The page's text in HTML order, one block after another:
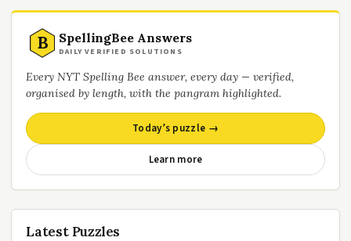
B SpellingBee Answers
DAILY VERIFIED SOLUTIONS
Every NYT Spelling Bee answer, every day — verified,
organised by length, with the pangram highlighted.
Today’s puzzle →
Learn more
Latest Puzzles